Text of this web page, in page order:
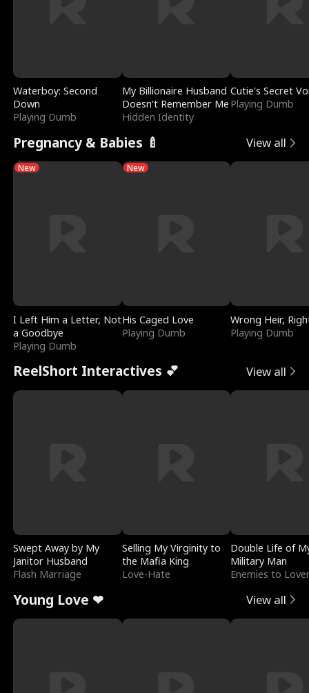
Waterboy: Second
Down
Playing Dumb
My Billionaire Husband
Doesn't Remember Me
Hidden Identity
Cutie's Secret
Playing Dumb
Pregnancy & Babies 🍼 View all
New
I Left Him a Letter, Not
a Goodbye
Playing Dumb
New
His Caged Love
Playing Dumb
Wrong Heir,
Playing Dumb
ReelShort Interactives 💕 View all
Swept Away by My
Janitor Husband
Flash Marriage
Selling My Virginity to
the Mafia King
Love-Hate
Double Life of
Military Man
Enemies to
Young Love ❤ View all